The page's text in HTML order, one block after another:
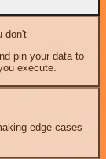
don't
pin your data to
execute.
edge cases